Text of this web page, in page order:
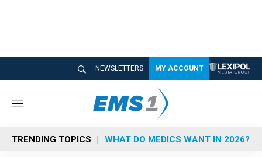
NEWSLETTERS MY ACCOUNT
M
n
u
TRENDING TOPICS WHAT DO MEDICS WANT IN 2026?